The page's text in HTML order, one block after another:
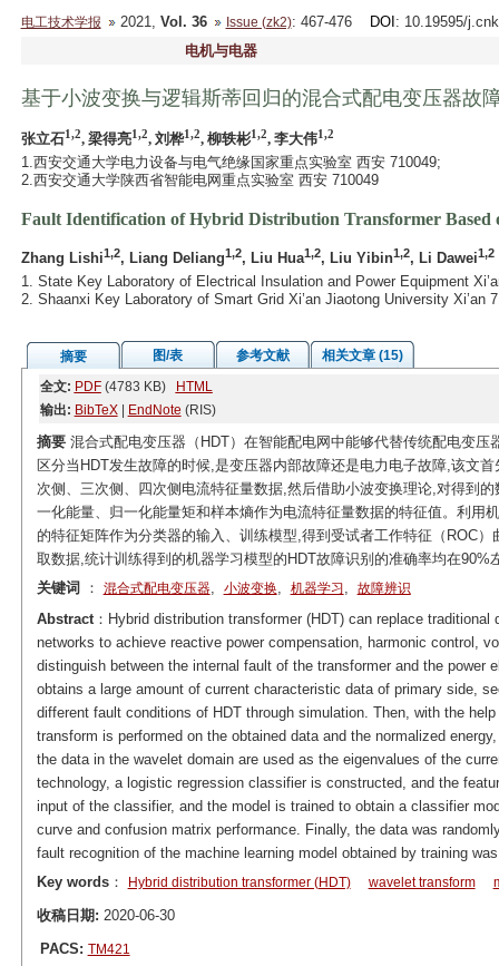
电工技术学报 2021, Vol. 36 Issue (zk2): 467-476 DOI : 10.19595/
电机与电器
基于小波变换与逻辑斯蒂回归的混合式配电变压器故
张立石1,2, 梁得亮1,2, 刘桦1,2, 柳轶彬1,2, 李大伟1,2
1.西安交通大学电力设备与电气绝缘国家重点实验室 西安 710049;
2.西安交通大学陕西省智能电网重点实验室 西安 710049
Fault Identification of Hybrid Distribution Transformer Based
Zhang Lishi1,2, Liang Deliang1,2, Liu Hua1,2, Liu Yibin1,2, Li Dawei1,2
1. State Key Laboratory of Electrical Insulation and Power Equipment
2. Shaanxi Key Laboratory of Smart Grid Xi’an Jiaotong University Xi’an
摘要 图/表 参考文献
相关文章 (15)
全文: PDF(4783 KB)
HTML
输出: BibTeX| EndNote (RIS)
摘要混合式配电变压器（HDT）在智能配电网中能够代替传统配电变
区分当HDT发生故障的时候,是变压器内部故障还是电力电子故障,该文
次侧、三次侧、四次侧电流特征量数据,然后借助小波变换理论,对得到
一化能量、归一化能量矩和样本熵作为电流特征量数据的特征值。利用
的特征矩阵作为分类器的输入、训练模型,得到受试者工作特征（ROC
取数据,统计训练得到的机器学习模型的HDT故障识别的准确率均在90%
关键词
： 混合式配电变压器, 小波变换, 机器学习 , 故障辨识
Abstract：Hybrid distribution transformer (HDT) can replace
networks to achieve reactive power compensation, harmonic control,
distinguish between the internal fault of the transformer and the power
obtains a large amount of current characteristic data of primary side,
different fault conditions of HDT through simulation. Then, with the
transform is performed on the obtained data and the normalized
the data in the wavelet domain are used as the eigenvalues of the
technology, a logistic regression classifier is constructed, and the
input of the classifier, and the model is trained to obtain a classifier
curve and confusion matrix performance. Finally, the data was
fault recognition of the machine learning model obtained by training
Key words： Hybrid distribution transformer (HDT) wavelet transform
收稿日期: 2020-06-30
PACS: TM421